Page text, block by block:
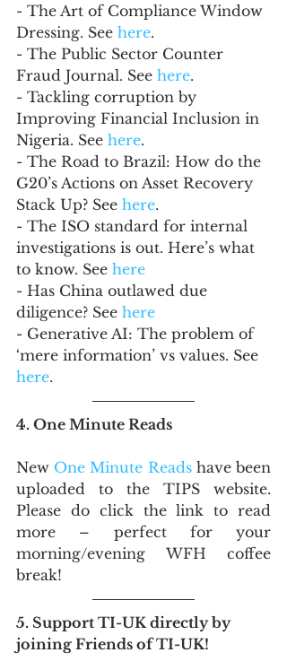
- The Art of Compliance Window
Dressing. See here.
- The Public Sector Counter
Fraud Journal. See here.
- Tackling corruption by
Improving Financial Inclusion in
Nigeria. See here.
- The Road to Brazil: How do the
G20’s Actions on Asset Recovery
Stack Up? See here.
- The ISO standard for internal
investigations is out. Here’s what
to know. See here
- Has China outlawed due
diligence? See here
- Generative AI: The problem of
‘mere information’ vs values. See
here.
4. One Minute Reads
New One Minute Reads have been
uploaded to the TIPS website.
Please do click the link to read
more – perfect for your
morning/evening WFH coffee
break!
5. Support TI-UK directly by
joining Friends of TI-UK!